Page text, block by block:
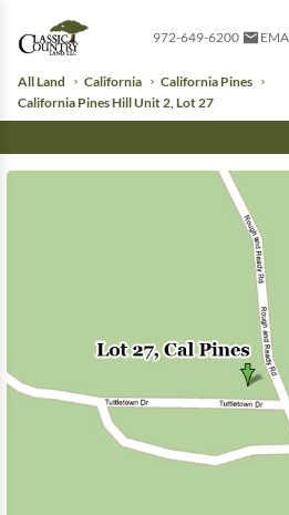
972-649-6200
All Land California
California Pines
California Pines Hill Unit 2, Lot 27